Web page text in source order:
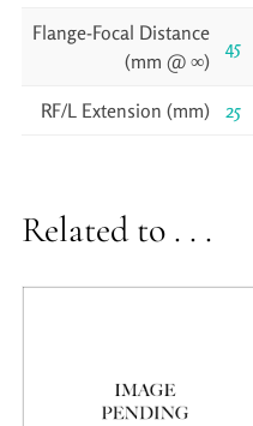
Flange-Focal Distance
(mm @ ∞)
45
RF/L Extension (mm) 25
Related to . . .